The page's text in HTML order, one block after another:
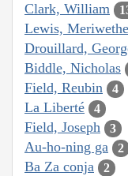
Clark, William
Lewis,
Drouillard,
Biddle, Nicholas
Field, Reubin 4
La Liberté 4
Field, Joseph 3
Au-ho-ning ga 2
Ba Za conja 2